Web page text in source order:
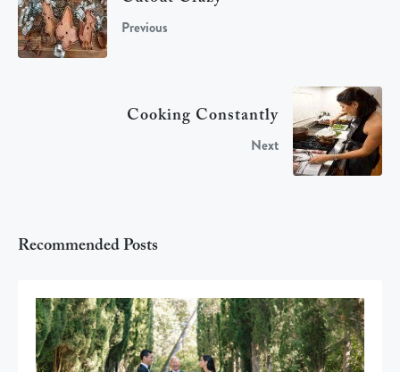
Previous
Cooking Constantly
Next
Recommended Posts